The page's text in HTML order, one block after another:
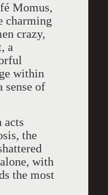
Momus,
charming
crazy,
a
within
sense of
acts
the
with
the most